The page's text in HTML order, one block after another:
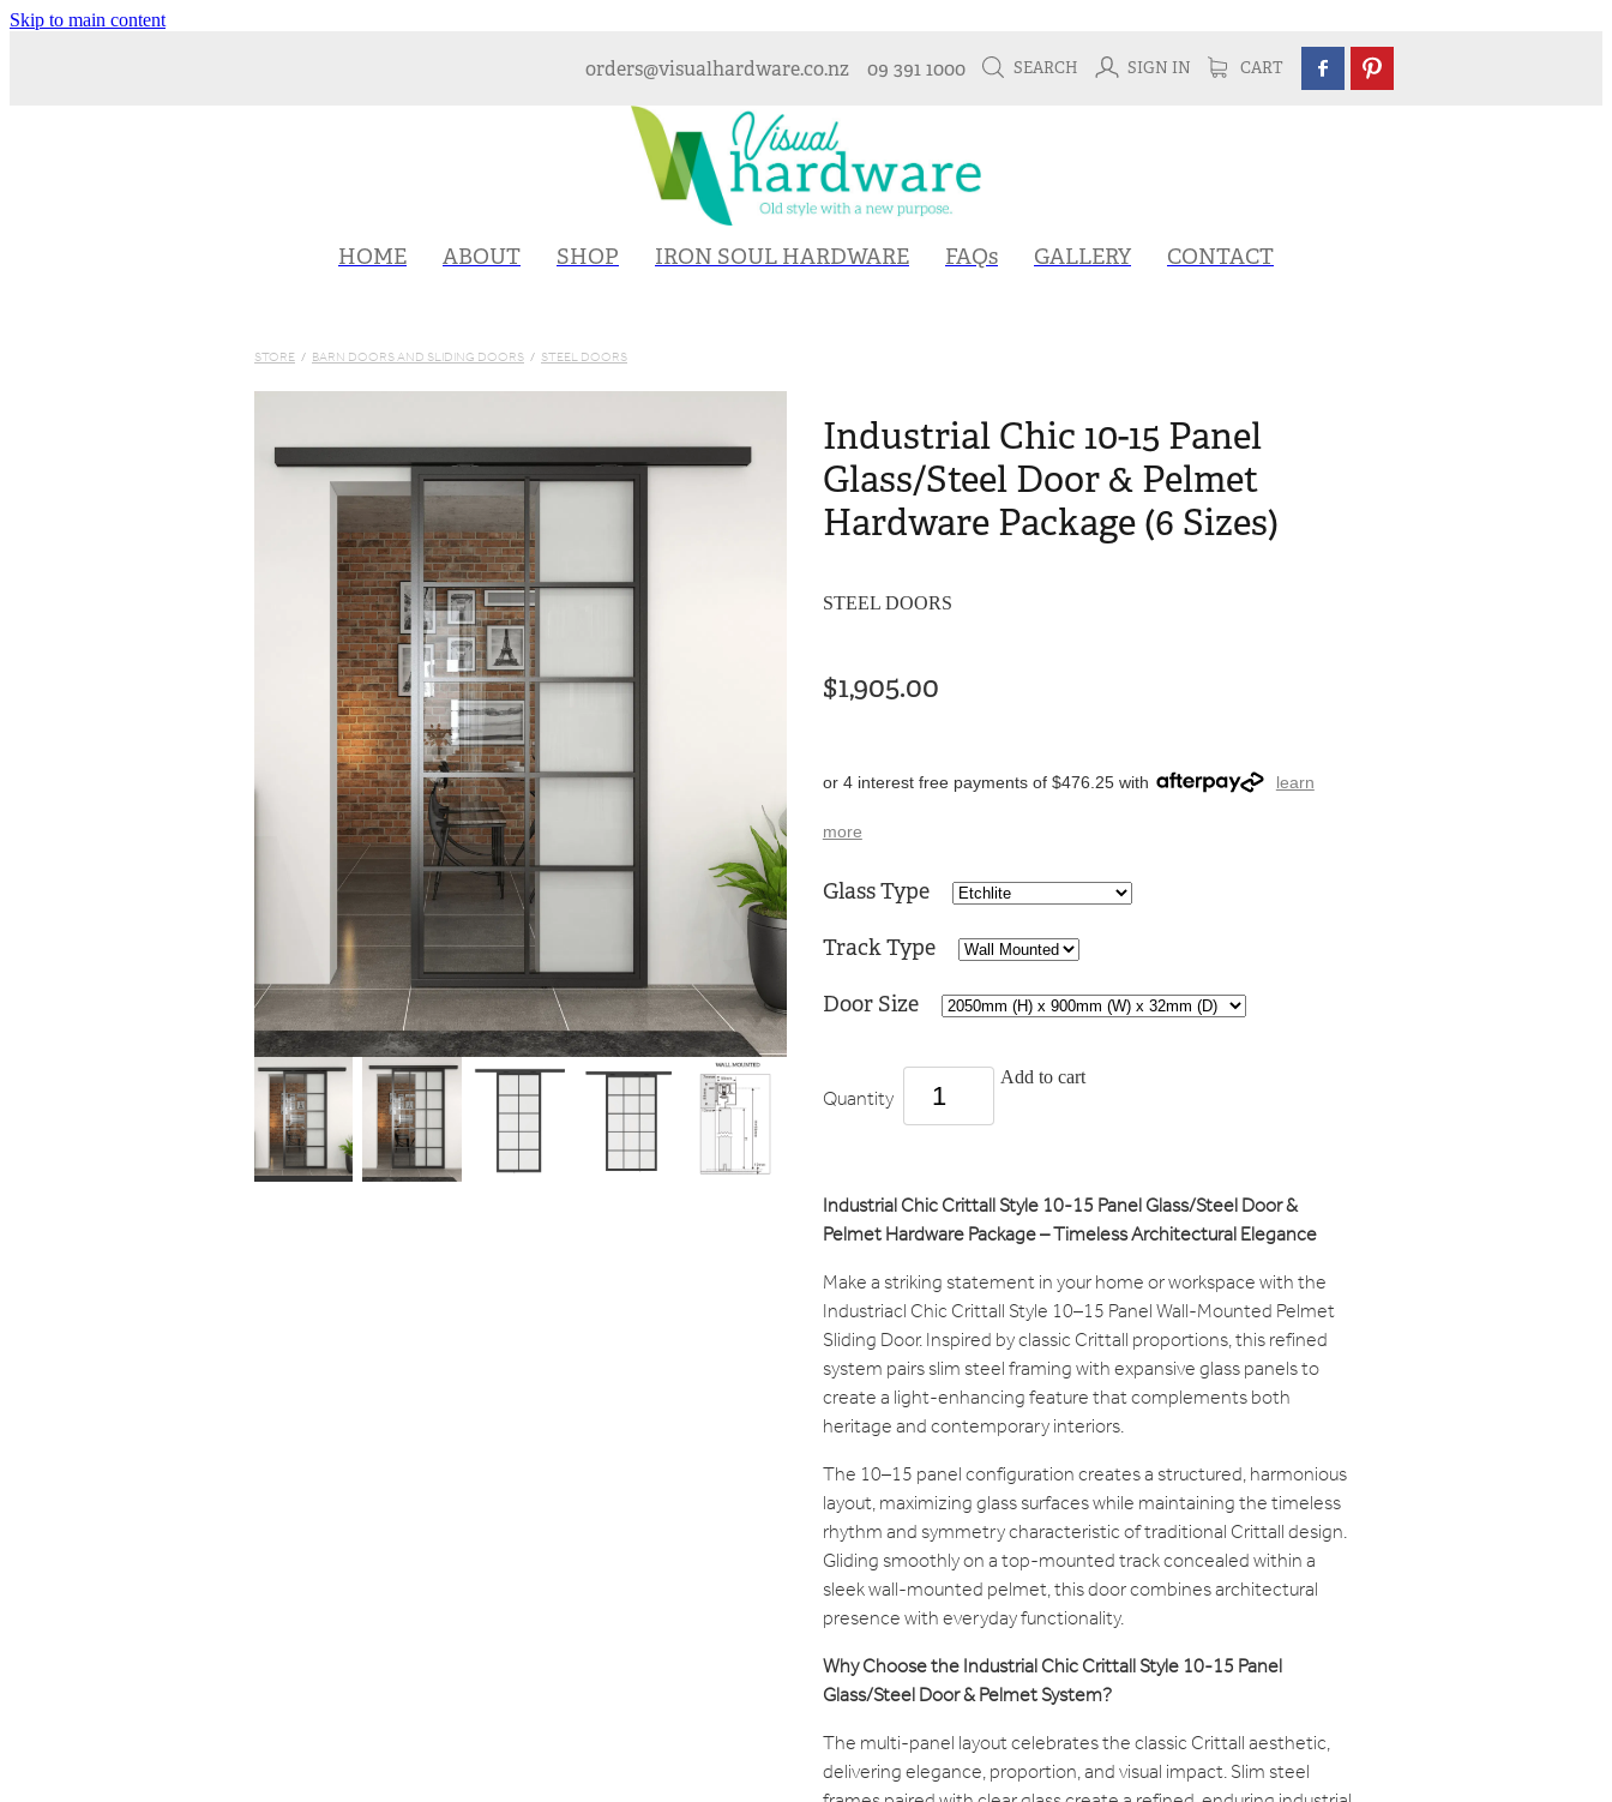
Skip to main content
orders@visualhardware.co.nz 09 391 1000 SEARCH SIGN IN CART
HOME ABOUT SHOP IRON SOUL HARDWARE FAQs GALLERY CONTACT
STORE / BARN DOORS AND SLIDING DOORS / STEEL DOORS
Industrial Chic 10-15 Panel
Glass/Steel Door & Pelmet
Hardware Package (6 Sizes)
STEEL DOORS
$1,905.00
or 4 interest free payments of $476.25 with learn
more
Glass Type
Track Type
Door Size
Quantity
Add to cart
Industrial Chic Crittall Style 10-15 Panel Glass/Steel Door &
Pelmet Hardware Package – Timeless Architectural Elegance
Make a striking statement in your home or workspace with the
Industriacl Chic Crittall Style 10–15 Panel Wall-Mounted Pelmet
Sliding Door. Inspired by classic Crittall proportions, this refined
system pairs slim steel framing with expansive glass panels to
create a light-enhancing feature that complements both
heritage and contemporary interiors.
The 10–15 panel configuration creates a structured, harmonious
layout, maximizing glass surfaces while maintaining the timeless
rhythm and symmetry characteristic of traditional Crittall design.
Gliding smoothly on a top-mounted track concealed within a
sleek wall-mounted pelmet, this door combines architectural
presence with everyday functionality.
Why Choose the Industrial Chic Crittall Style 10-15 Panel
Glass/Steel Door & Pelmet System?
The multi-panel layout celebrates the classic Crittall aesthetic,
delivering elegance, proportion, and visual impact. Slim steel